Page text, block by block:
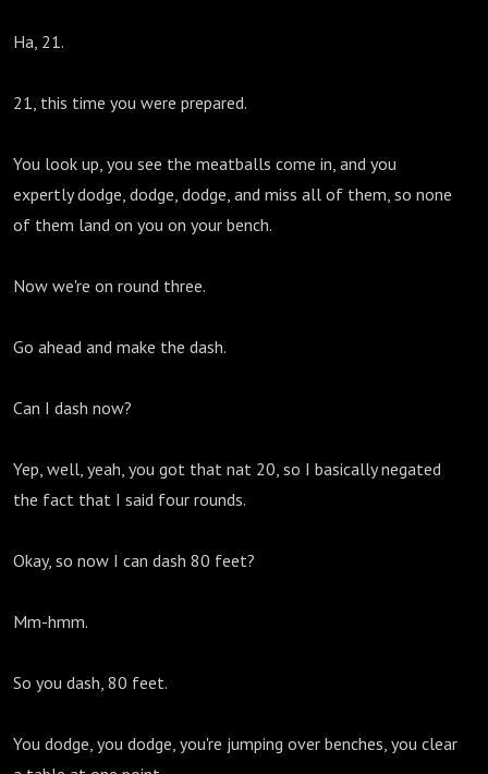
Ha, 21.
21, this time you were prepared.
You look up, you see the meatballs come in, and you
expertly dodge, dodge, dodge, and miss all of them, so none
of them land on you on your bench.
Now we're on round three.
Go ahead and make the dash.
Can I dash now?
Yep, well, yeah, you got that nat 20, so I basically negated
the fact that I said four rounds.
Okay, so now I can dash 80 feet?
Mm-hmm.
So you dash, 80 feet.
You dodge, you dodge, you're jumping over benches, you clear